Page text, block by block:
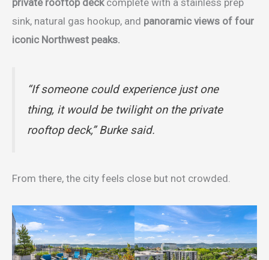
private rooftop deckcomplete with a stainless prep
sink, natural gas hookup, and panoramic views of four
iconic Northwest peaks.
“If someone could experience just one
thing, it would be twilight on the private
rooftop deck,” Burke said.
From there, the city feels close but not crowded.